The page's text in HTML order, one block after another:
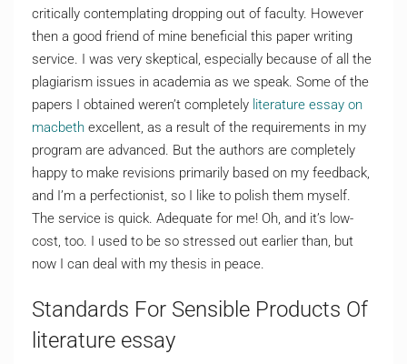
critically contemplating dropping out of faculty. However
then a good friend of mine beneficial this paper writing
service. I was very skeptical, especially because of all the
plagiarism issues in academia as we speak. Some of the
papers I obtained weren’t completely literature essay on
macbeth excellent, as a result of the requirements in my
program are advanced. But the authors are completely
happy to make revisions primarily based on my feedback,
and I’m a perfectionist, so I like to polish them myself.
The service is quick. Adequate for me! Oh, and it’s low-
cost, too. I used to be so stressed out earlier than, but
now I can deal with my thesis in peace.
Standards For Sensible Products Of
literature essay